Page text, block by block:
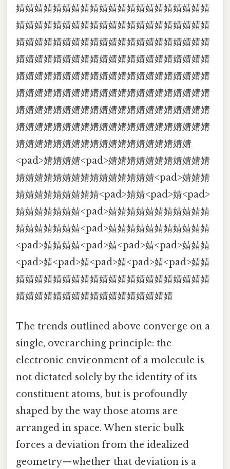
婧婧婧婧婧婧婧婧婧婧婧婧婧婧婧婧婧婧婧婧婧
婧婧婧婧婧婧婧婧婧婧婧婧婧婧婧婧婧婧婧婧婧
婧婧婧婧婧婧婧婧婧婧婧婧婧婧婧婧婧婧婧婧婧
婧婧婧婧婧婧婧婧婧婧婧婧婧婧婧婧婧婧婧婧婧
婧婧婧婧婧婧婧婧婧婧婧婧婧婧婧婧婧婧婧婧婧
婧婧婧婧婧婧婧婧婧婧婧婧婧婧婧婧婧婧婧婧婧
婧婧婧婧婧婧婧婧婧婧婧婧婧婧婧婧婧婧婧婧婧
婧婧婧婧婧婧婧婧婧婧婧婧婧婧婧婧婧婧婧婧婧
婧婧婧婧婧婧婧婧婧婧婧婧婧婧婧婧婧婧婧
<pad>婧婧婧婧<pad>婧婧婧婧婧婧婧婧婧婧婧
婧婧婧婧婧婧婧婧婧婧婧婧婧婧婧<pad>婧婧婧
婧婧婧婧婧婧婧婧婧<pad>婧婧<pad>婧<pad>
婧婧婧婧婧婧婧<pad>婧婧婧婧婧婧婧婧婧婧婧
婧婧婧婧婧婧婧<pad>婧婧婧婧婧婧婧婧婧婧婧
<pad>婧婧婧婧<pad>婧<pad>婧<pad>婧婧婧
<pad>婧<pad>婧<pad>婧<pad>婧<pad>婧婧
婧婧婧婧婧婧婧婧婧婧婧婧婧婧婧婧婧婧婧婧婧
婧婧婧婧婧婧婧婧婧婧婧婧婧婧婧婧婧
The trends outlined above converge on a
single, overarching principle: the
electronic environment of a molecule is
not dictated solely by the identity of its
constituent atoms, but is profoundly
shaped by the way those atoms are
arranged in space. When steric bulk
forces a deviation from the idealized
geometry—whether that deviation is a